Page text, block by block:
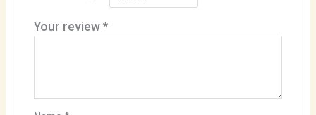
Your review *